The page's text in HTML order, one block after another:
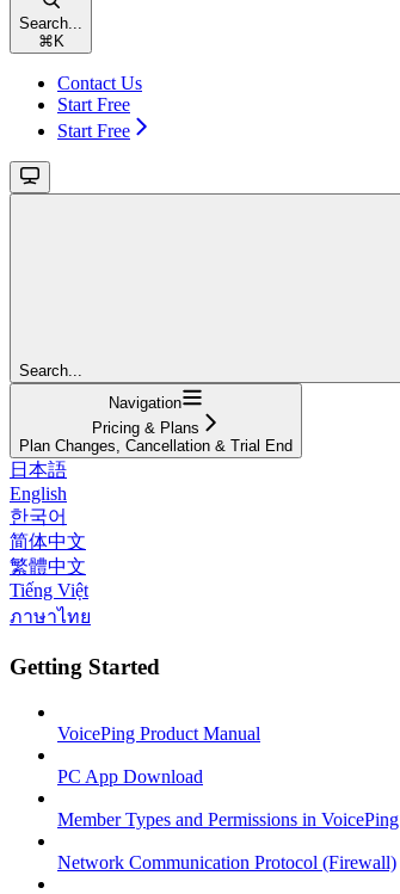
Search...
⌘ K
Contact Us
Start Free
Start Free
Search...
Navigation
Pricing & Plans
Plan Changes, Cancellation & Trial End
日本語
English
한국어
简体中文
繁體中文
Tiếng Việt
ภาษาไทย
Getting Started
VoicePing Product Manual
PC App Download
Member Types and Permissions in VoicePing
Network Communication Protocol (Firewall)